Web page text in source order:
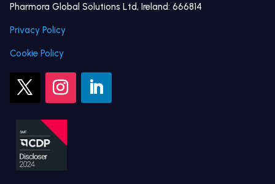
Pharmora Global Solutions Ltd, Ireland: 666814
Privacy Policy
Cookie Policy